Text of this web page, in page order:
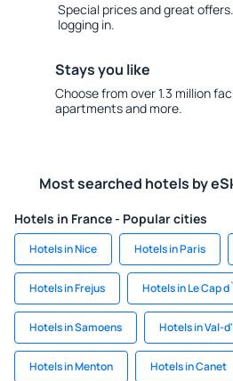
Special prices and great
logging in.
Stays you like
Choose from over 1.3 million
apartments and more.
Most searched hotels by
Hotels in France - Popular cities
Hotels in Nice Hotels in Paris
Hotels in Frejus Hotels in Le Cap
Hotels in Samoens Hotels in Val-
Hotels in Menton Hotels in Canet